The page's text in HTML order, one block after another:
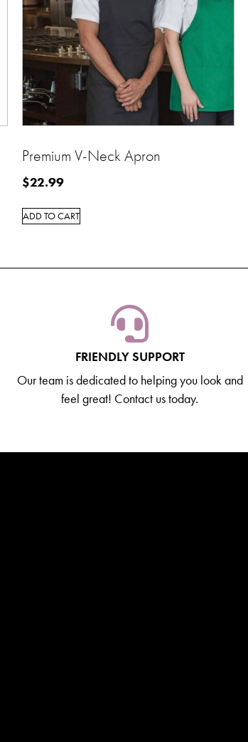
Premium V-Neck Apron
$22.99
ADD TO CART
FRIENDLY SUPPORT
Our team is dedicated to helping you look and
feel great! Contact us today.